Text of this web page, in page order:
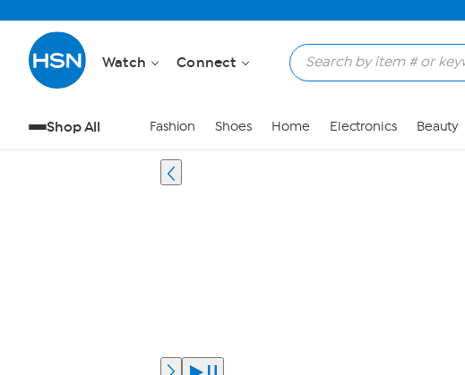
Watch Connect
Shop All Fashion Shoes Home Electronics Beauty